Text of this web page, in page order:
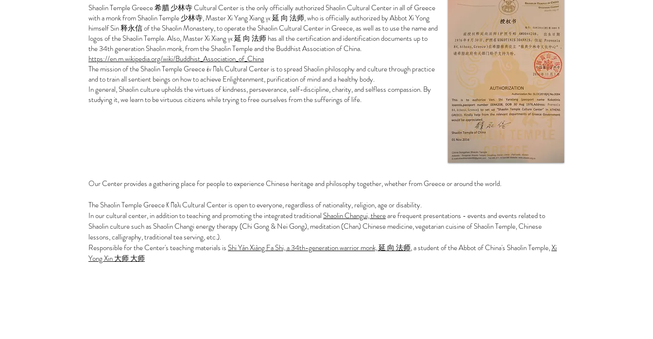
Our Center provides a gathering place for people to experience Chinese heritage and philosophy together, whether from Greece or around the world.
The Shaolin Temple Greece Κ Πολι Cultural Center is open to everyone, regardless of nationality, religion, age or disability.
In our cultural center, in addition to teaching and promoting the integrated traditional Shaolin Changui, thereare frequent presentations - events and events related to
Shaolin culture such as Shaolin Changi energy therapy (Chi Gong & Nei Gong), meditation (Chan) Chinese medicine, vegetarian cuisine of Shaolin Temple, Chinese
lessons, calligraphy, traditional tea serving, etc.).
Responsible for the Center's teaching materials is Shi Yán Xiàng Fa Shi, a 34th-generation warrior monk, 延 向 法师, a student of the Abbot of China's Shaolin Temple,Xi
Yong Xin 大师 大师
Shaolin Temple Greece 希腊 少林寺 Cultural Center is the only officially authorized Shaolin Cultural Center in all of Greece
with a monk from Shaolin Temple 少林寺, Master Xi Yang Xiang γκ 延 向 法师, who is officially authorized by Abbot Xi Yong
himself Sin 释永信 of the Shaolin Monastery, to operate the Shaolin Cultural Center in Greece, as well as to use the name and
logos of the Shaolin Temple. Also, Master Xi Xiang γκ 延 向 法师 has all the certification and identification documents up to
the 34th generation Shaolin monk, from the Shaolin Temple and the Buddhist Association of China.
https://en.m.wikipedia.org/wiki/Buddhist_Association_of_China
The mission of the Shaolin Temple Greece έν Πολι Cultural Center is to spread Shaolin philosophy and culture through practice
and to train all sentient beings on how to achieve Enlightenment, purification of mind and a healthy body.
In general, Shaolin culture upholds the virtues of kindness, perseverance, self-discipline, charity, and selfless compassion. By
studying it, we learn to be virtuous citizens while trying to free ourselves from the sufferings of life.